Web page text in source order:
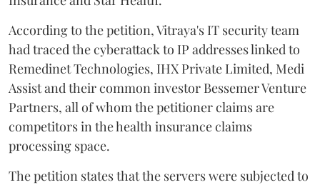
According to the petition, Vitraya's IT security team
had traced the cyberattack to IP addresses linked to
Remedinet Technologies, IHX Private Limited, Medi
Assist and their common investor Bessemer Venture
Partners, all of whom the petitioner claims are
competitors in the health insurance claims
processing space.
The petition states that the servers were subjected to